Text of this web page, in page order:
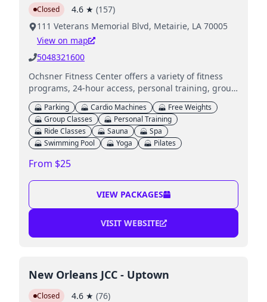
Closed 4.6 ★ (157)
111 Veterans Memorial Blvd, Metairie, LA 70005
View on map
5048321600
Ochsner Fitness Center offers a variety of fitness
programs, 24-hour access, personal training, group
classes, and wellness services across multiple
locations.
Parking Cardio Machines
Free Weights
Group Classes
Personal Training
Ride Classes
Sauna
Spa
Swimming Pool
Yoga Pilates
From $25
VIEW PACKAGES
VISIT WEBSITE
New Orleans JCC - Uptown
Closed 4.6 ★ (76)